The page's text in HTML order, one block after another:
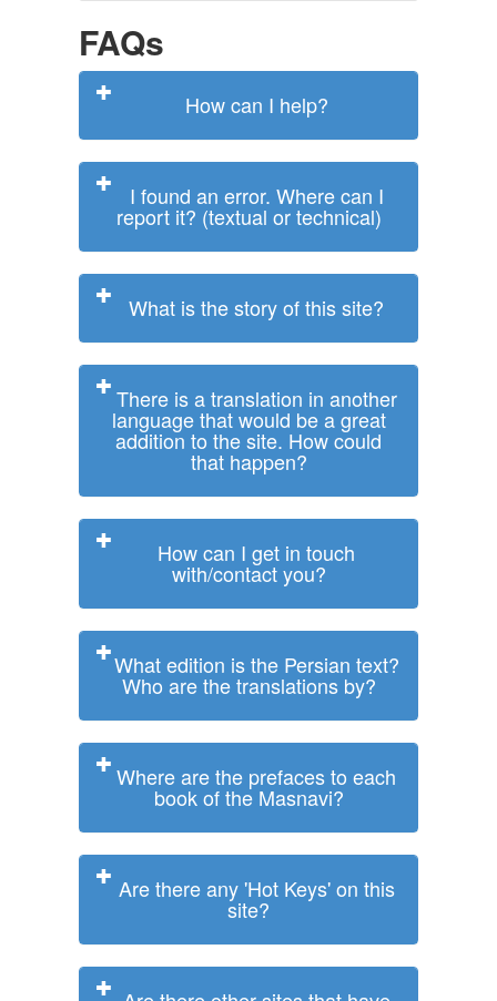
FAQs
How can I help?
I found an error. Where can I
report it? (textual or technical)
What is the story of this site?
There is a translation in another
language that would be a great
addition to the site. How could
that happen?
How can I get in touch
with/contact you?
What edition is the Persian text?
Who are the translations by?
Where are the prefaces to each
book of the Masnavi?
Are there any 'Hot Keys' on this
site?